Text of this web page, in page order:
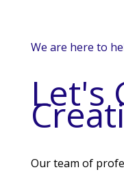
We are here to
Let's
Our team of